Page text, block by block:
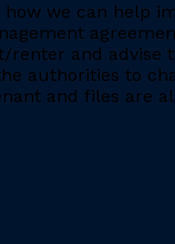
we can help
and
authorities to
and files are